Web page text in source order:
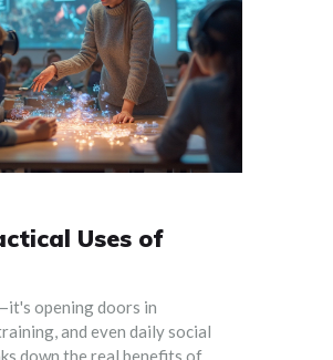
Uses of
opening doors in
and even daily social
down the real benefits of